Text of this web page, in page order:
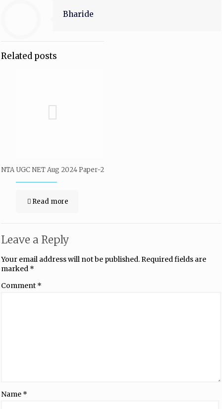
Bharide
Related posts
NTA UGC NET Aug 2024 Paper-2
Read more
Leave a Reply
Your email address will not be published.Required fields are
marked *
Comment *
Name *